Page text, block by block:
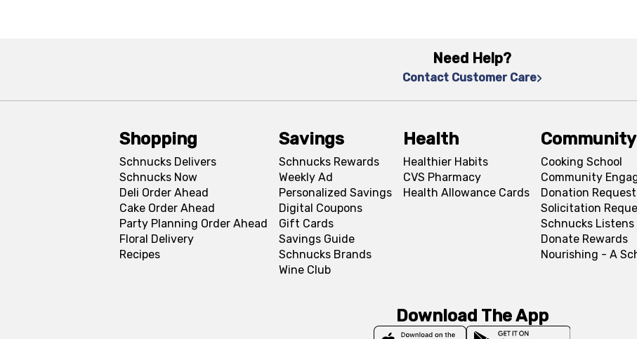
Need Help?
Contact Customer Care
Shopping
Schnucks Delivers
Schnucks Now
Deli Order Ahead
Cake Order Ahead
Party Planning Order Ahead
Floral Delivery
Recipes
Savings
Schnucks Rewards
Weekly Ad
Personalized Savings
Digital Coupons
Gift Cards
Savings Guide
Schnucks Brands
Wine Club
Health
Healthier Habits
CVS Pharmacy
Health Allowance Cards
Community
Cooking School
Community
Donation
Solicitation
Schnucks Listens
Donate Rewards
Nourishing - A
Download The App